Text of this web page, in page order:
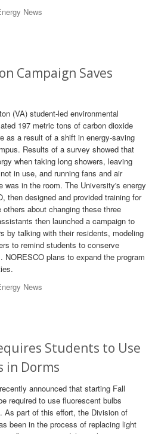
News
Campaign Saves
(VA) student-led environmental
197 metric tons of carbon dioxide
as a result of a shift in energy-saving
Results of a survey showed that
when taking long showers, leaving
in use, and running fans and air
was in the room. The University's energy
then designed and provided training for
about changing these three
then launched a campaign to
by talking with their residents, modeling
to remind students to conserve
NORESCO plans to expand the program
News
Students to Use
in Dorms
announced that starting Fall
required to use fluorescent bulbs
As part of this effort, the Division of
been in the process of replacing light